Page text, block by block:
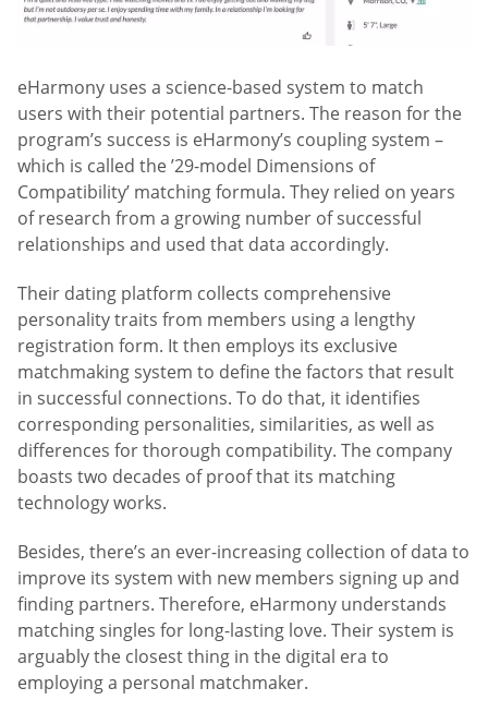
eHarmony uses a science-based system to match
users with their potential partners. The reason for the
program’s success is eHarmony’s coupling system –
which is called the ’29-model Dimensions of
Compatibility’ matching formula. They relied on years
of research from a growing number of successful
relationships and used that data accordingly.
Their dating platform collects comprehensive
personality traits from members using a lengthy
registration form. It then employs its exclusive
matchmaking system to define the factors that result
in successful connections. To do that, it identifies
corresponding personalities, similarities, as well as
differences for thorough compatibility. The company
boasts two decades of proof that its matching
technology works.
Besides, there’s an ever-increasing collection of data to
improve its system with new members signing up and
finding partners. Therefore, eHarmony understands
matching singles for long-lasting love. Their system is
arguably the closest thing in the digital era to
employing a personal matchmaker.